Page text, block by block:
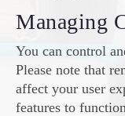
Managing
You can control
Please note that
affect your user
features to